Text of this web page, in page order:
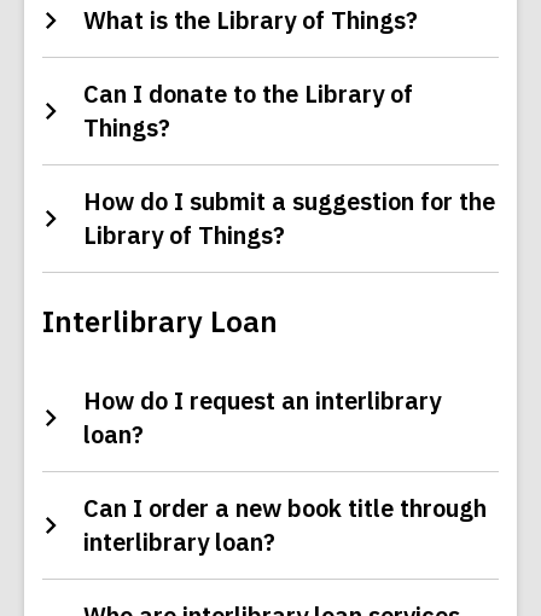
What is the Library of Things?
Can I donate to the Library of
Things?
How do I submit a suggestion for the
Library of Things?
Interlibrary Loan
How do I request an interlibrary
loan?
Can I order a new book title through
interlibrary loan?